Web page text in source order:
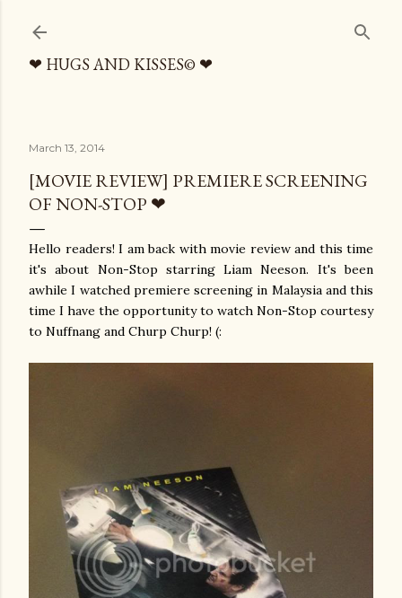
❤ HUGS AND KISSES© ❤
March 13, 2014
[MOVIE REVIEW] PREMIERE SCREENING
OF NON-STOP ❤
Hello readers! I am back with movie review and this time
it's about Non-Stop starring Liam Neeson. It's been
awhile I watched premiere screening in Malaysia and this
time I have the opportunity to watch Non-Stop courtesy
to Nuffnang and Churp Churp! (: